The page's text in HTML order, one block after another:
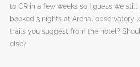
to CR in a few weeks so I guess we still
booked 3 nights at Arenal observatory
trails you suggest from the hotel?
else?